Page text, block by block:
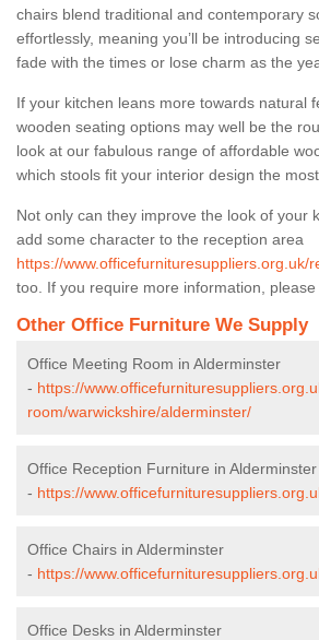
chairs blend traditional and contemporary
effortlessly, meaning you’ll be introducing
fade with the times or lose charm as the
If your kitchen leans more towards natural
wooden seating options may well be the
look at our fabulous range of affordable
which stools fit your interior design the
Not only can they improve the look of your
add some character to the reception area
https://www.officefurnituresuppliers.org.uk/
too. If you require more information, please
Other Office Furniture We Supply
Office Meeting Room in Alderminster
- https://
room/warwickshire/alderminster/
Office Reception Furniture in Alderminster
- https://
Office Chairs in Alderminster
- https://
Office Desks in Alderminster